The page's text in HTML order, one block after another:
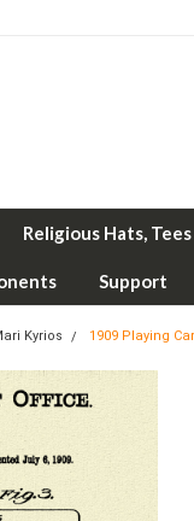
Religious Hats,
Support
Kyrios 1909 Playing